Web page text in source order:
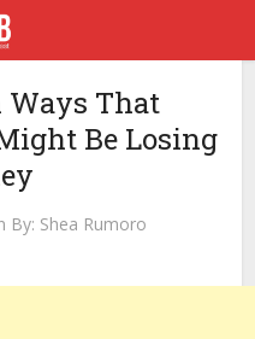
Ways That
Be Losing
By: Shea Rumoro